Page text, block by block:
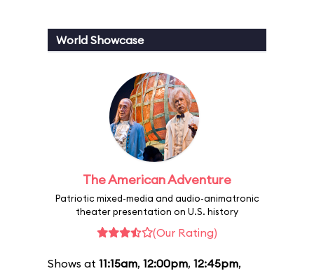
World Showcase
The American Adventure
Patriotic mixed-media and audio-animatronic
theater presentation on U.S. history
(Our Rating)
Shows at 11:15am, 12:00pm, 12:45pm,